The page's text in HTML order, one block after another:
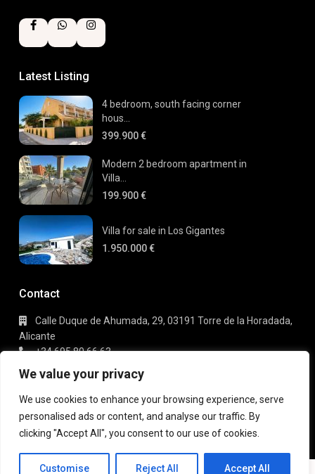
We value your privacy
We use cookies to enhance your browsing experience, serve
personalised ads or content, and analyse our traffic. By
clicking "Accept All", you consent to our use of cookies.
Customise Reject All Accept All
Latest Listing
4 bedroom, south facing corner
hous...
399.900 €
Modern 2 bedroom apartment in
Villa...
199.900 €
Villa for sale in Los Gigantes
1.950.000 €
Contact
Calle Duque de Ahumada, 29, 03191 Torre de la Horadada,
Alicante
+34 695 80 66 63
info@gaudi-estate.com
Copyright 2025 | Gaudi Estate. All Rights Reserved